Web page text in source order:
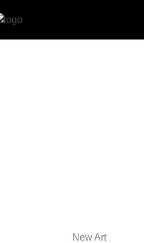
New Art